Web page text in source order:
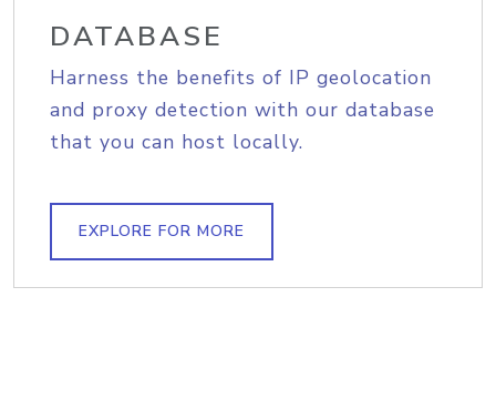
DATABASE
Harness the benefits of IP geolocation
and proxy detection with our database
that you can host locally.
EXPLORE FOR MORE